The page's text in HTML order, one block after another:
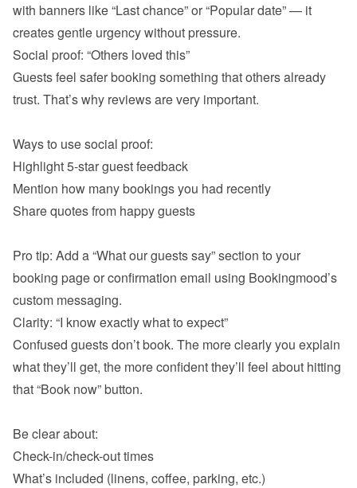
with banners like “Last chance” or “Popular date” — it
Guests feel safer booking something that others already
trust. That’s why reviews are very important.
Highlight 5-star guest feedback
Mention how many bookings you had recently
Share quotes from happy guests
Pro tip: Add a “What our guests say” section to your
booking page or confirmation email using Bookingmood’s
Confused guests don’t book. The more clearly you explain
what they’ll get, the more confident they’ll feel about hitting
that “Book now” button.
Check-in/check-out times
What’s included (linens, coffee, parking, etc.)